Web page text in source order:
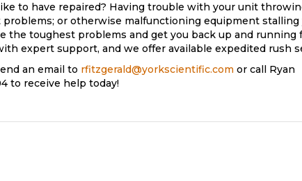
to have repaired? Having trouble with your unit
or otherwise malfunctioning equipment stalling
the toughest problems and get you back up and running
expert support, and we offer available expedited rush
an email to rfitzgerald@yorkscientific.com or call Ryan
to receive help today!